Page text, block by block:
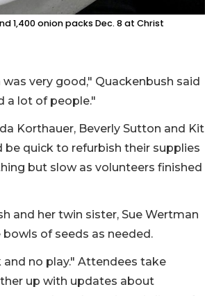
1,400 onion packs Dec. 8 at Christ
very good," Quackenbush said
a lot of people."
Korthauer, Beverly Sutton and Kit
quick to refurbish their supplies
but slow as volunteers finished
and her twin sister, Sue Wertman
bowls of seeds as needed.
no play." Attendees take
up with updates about